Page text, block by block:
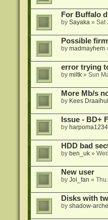
For Buffalo
by Sayaka» Sat
Possible
by madmayhem
error trying
by miltk» Sun
More Mb/s
by Kees
Issue - BD+
by harpoma1234
HDD bad
by ben_uk»
New user
by Joi_fan » Thu
Disks with
by shadow-